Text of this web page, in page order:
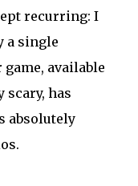
recurring: I
a single
available
scary, has
absolutely